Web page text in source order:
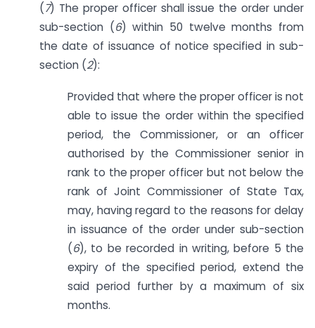
(7) The proper officer shall issue the order under
sub-section (6) within 50 twelve months from
the date of issuance of notice specified in sub-
section (2):
Provided that where the proper officer is not
able to issue the order within the specified
period, the Commissioner, or an officer
authorised by the Commissioner senior in
rank to the proper officer but not below the
rank of Joint Commissioner of State Tax,
may, having regard to the reasons for delay
in issuance of the order under sub-section
(6), to be recorded in writing, before 5 the
expiry of the specified period, extend the
said period further by a maximum of six
months.